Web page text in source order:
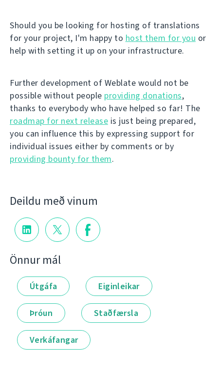
Should you be looking for hosting of translations
for your project, I'm happy to host them for you or
help with setting it up on your infrastructure.
Further development of Weblate would not be
possible without people providing donations,
thanks to everybody who have helped so far! The
roadmap for next release is just being prepared,
you can influence this by expressing support for
individual issues either by comments or by
providing bounty for them.
Deildu með vinum
Önnur mál
Útgáfa Eiginleikar
Þróun Staðfærsla
Verkáfangar